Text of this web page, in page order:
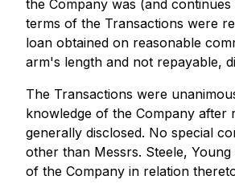
the Company was (and
terms of the Transactions were
loan obtained on reasonable
arm's length and not repayable,
The Transactions were
knowledge of the Company after
generally disclosed. No special
other than Messrs. Steele,
of the Company in relation